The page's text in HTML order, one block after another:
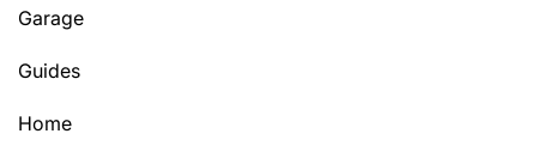
Garage
Guides
Home